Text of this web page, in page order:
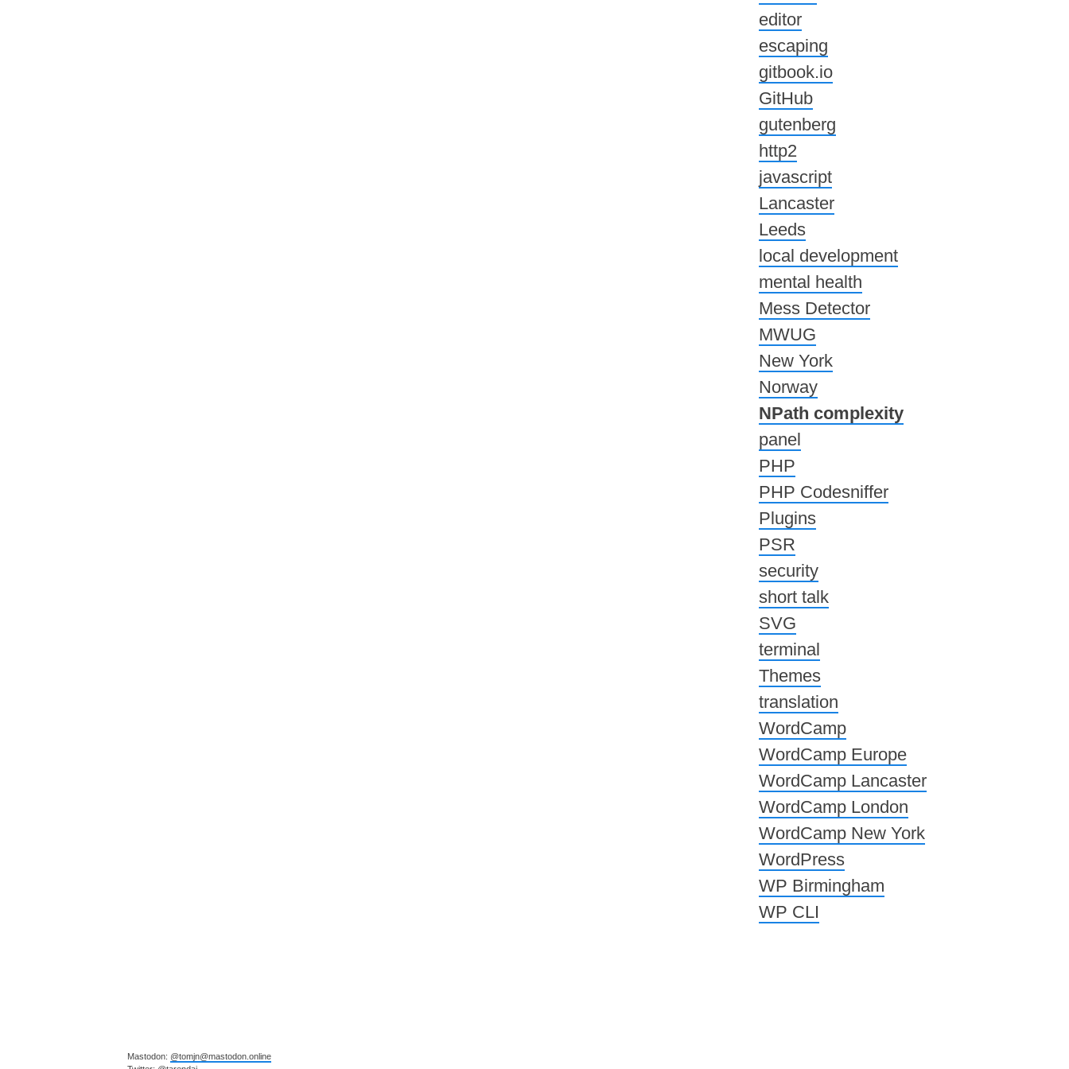
editor
escaping
gitbook.io
GitHub
gutenberg
http2
javascript
Lancaster
Leeds
local development
mental health
Mess Detector
MWUG
New York
Norway
NPath complexity
panel
PHP
PHP Codesniffer
Plugins
PSR
security
short talk
SVG
terminal
Themes
translation
WordCamp
WordCamp Europe
WordCamp Lancaster
WordCamp London
WordCamp New York
WordPress
WP Birmingham
WP CLI
Mastodon: @tomjn@mastodon.online